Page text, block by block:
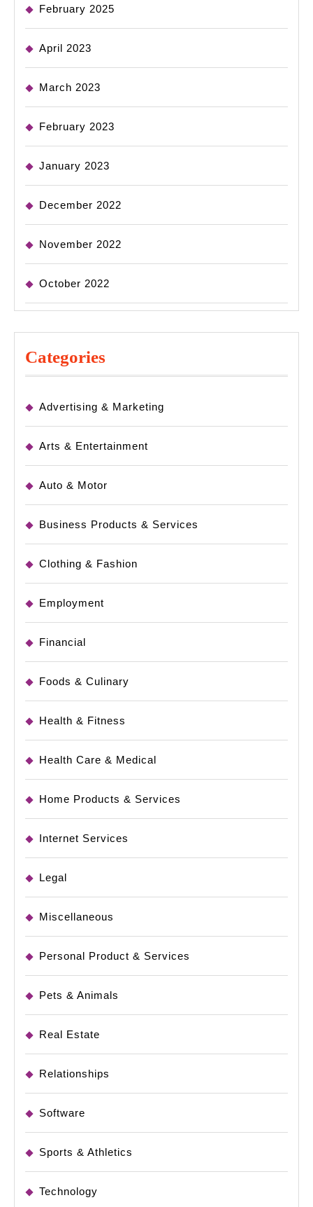
February 2025
April 2023
March 2023
February 2023
January 2023
December 2022
November 2022
October 2022
Categories
Advertising & Marketing
Arts & Entertainment
Auto & Motor
Business Products & Services
Clothing & Fashion
Employment
Financial
Foods & Culinary
Health & Fitness
Health Care & Medical
Home Products & Services
Internet Services
Legal
Miscellaneous
Personal Product & Services
Pets & Animals
Real Estate
Relationships
Software
Sports & Athletics
Technology